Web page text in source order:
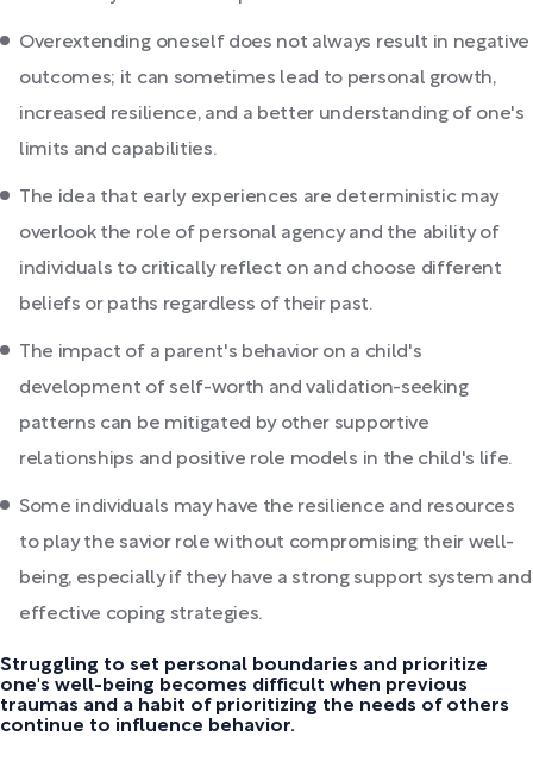
Overextending oneself does not always result in negative
outcomes; it can sometimes lead to personal growth,
increased resilience, and a better understanding of one's
limits and capabilities.
The idea that early experiences are deterministic may
overlook the role of personal agency and the ability of
individuals to critically reflect on and choose different
beliefs or paths regardless of their past.
The impact of a parent's behavior on a child's
development of self-worth and validation-seeking
patterns can be mitigated by other supportive
relationships and positive role models in the child's life.
Some individuals may have the resilience and resources
to play the savior role without compromising their well-
being, especially if they have a strong support system and
effective coping strategies.
Struggling to set personal boundaries and prioritize
one's well-being becomes difficult when previous
traumas and a habit of prioritizing the needs of others
continue to influence behavior.